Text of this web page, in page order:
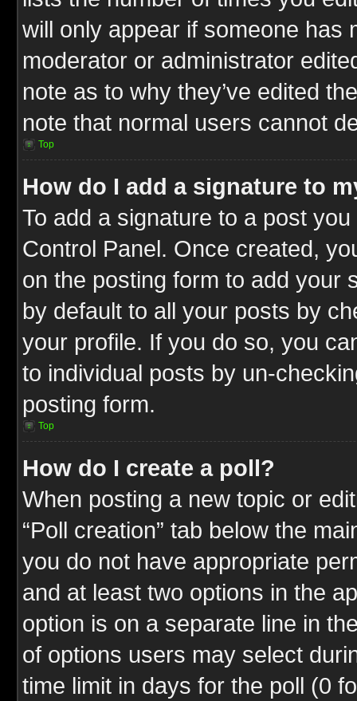
will only appear if someone has
moderator or administrator
note as to why they’ve edited
note that normal users cannot
Top
How do I add a signature to
To add a signature to a post
Control Panel. Once created,
on the posting form to add your
by default to all your posts by
your profile. If you do so, you
to individual posts by un-
posting form.
Top
How do I create a poll?
When posting a new topic or
“Poll creation” tab below the
you do not have appropriate
and at least two options in the
option is on a separate line in
of options users may select
time limit in days for the poll (0